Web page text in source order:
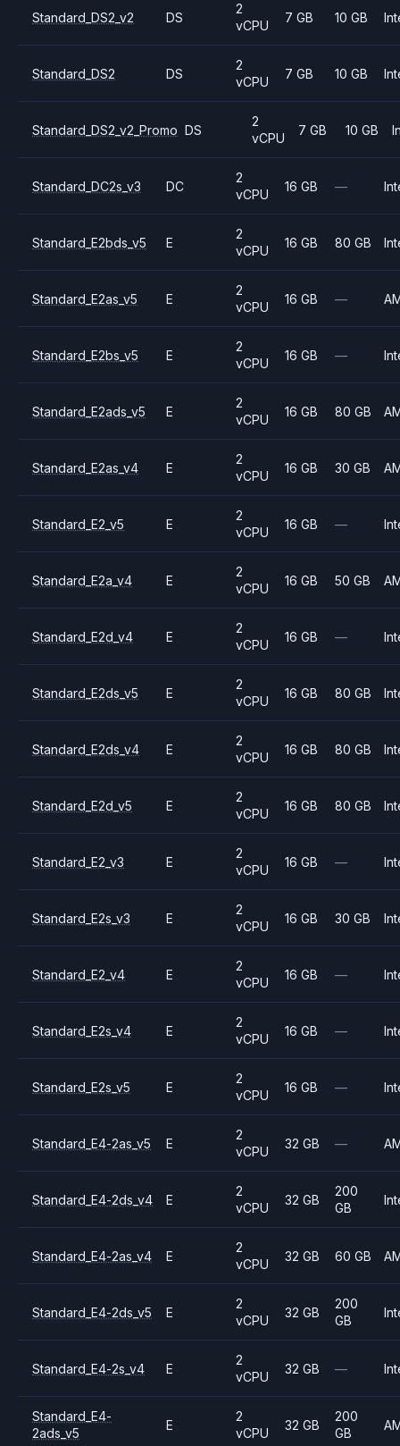
Standard_DS2_v2 DS
2
vCPU
7 GB 10 GB
Standard_DS2 DS
2
vCPU
7 GB 10 GB
Standard_DS2_v2_Promo DS
2
vCPU
7 GB 10 GB
Standard_DC2s_v3 DC
2
vCPU
16 GB —
Standard_E2bds_v5 E
2
vCPU
16 GB 80 GB
Standard_E2as_v5 E
2
vCPU
16 GB —
Standard_E2bs_v5 E
2
vCPU
16 GB —
Standard_E2ads_v5 E
2
vCPU
16 GB 80 GB
Standard_E2as_v4 E
2
vCPU
16 GB 30 GB
Standard_E2_v5 E
2
vCPU
16 GB —
Standard_E2a_v4 E
2
vCPU
16 GB 50 GB
Standard_E2d_v4 E
2
vCPU
16 GB —
Standard_E2ds_v5 E
2
vCPU
16 GB 80 GB
Standard_E2ds_v4 E
2
vCPU
16 GB 80 GB
Standard_E2d_v5 E
2
vCPU
16 GB 80 GB
Standard_E2_v3 E
2
vCPU
16 GB —
Standard_E2s_v3 E
2
vCPU
16 GB 30 GB
Standard_E2_v4 E
2
vCPU
16 GB —
Standard_E2s_v4 E
2
vCPU
16 GB —
Standard_E2s_v5 E
2
vCPU
16 GB —
Standard_E4-2as_v5 E
2
vCPU
32 GB —
Standard_E4-2ds_v4 E
2
vCPU
32 GB
200
GB
Standard_E4-2as_v4 E
2
vCPU
32 GB 60 GB
Standard_E4-2ds_v5 E
2
vCPU
32 GB
200
GB
Standard_E4-2s_v4 E
2
vCPU
32 GB —
Standard_E4-
2ads_v5
E
2
vCPU
32 GB
200
GB